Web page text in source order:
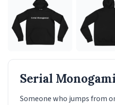
Serial
Someone who jumps from